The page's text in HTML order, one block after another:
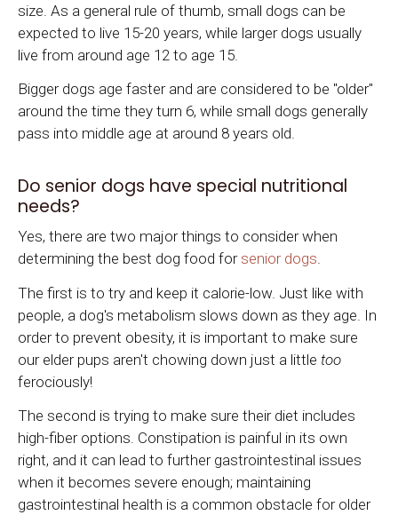
size. As a general rule of thumb, small dogs can be
expected to live 15-20 years, while larger dogs usually
live from around age 12 to age 15.
Bigger dogs age faster and are considered to be "older"
around the time they turn 6, while small dogs generally
pass into middle age at around 8 years old.
Do senior dogs have special nutritional
needs?
Yes, there are two major things to consider when
determining the best dog food forsenior dogs.
The first is to try and keep it calorie-low. Just like with
people, a dog's metabolism slows down as they age. In
order to prevent obesity, it is important to make sure
our elder pups aren't chowing down just a little too
ferociously!
The second is trying to make sure their diet includes
high-fiber options. Constipation is painful in its own
right, and it can lead to further gastrointestinal issues
when it becomes severe enough; maintaining
gastrointestinal health is a common obstacle for older